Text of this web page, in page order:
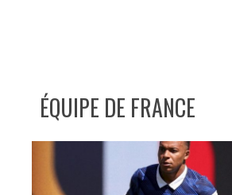
ÉQUIPE DE FRANCE